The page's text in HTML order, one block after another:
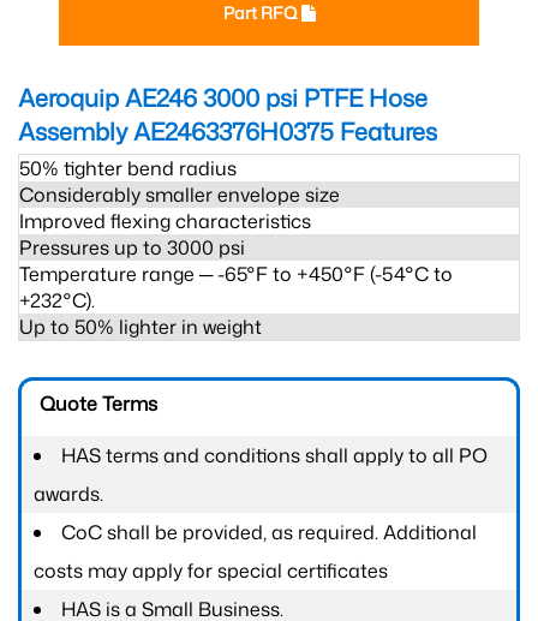
Part RFQ
Aeroquip AE246 3000 psi PTFE Hose
Assembly AE2463376H0375 Features
50% tighter bend radius
Considerably smaller envelope size
Improved flexing characteristics
Pressures up to 3000 psi
Temperature range ─ -65°F to +450°F (-54°C to
+232°C).
Up to 50% lighter in weight
Quote Terms
HAS terms and conditions shall apply to all PO
awards.
CoC shall be provided, as required. Additional
costs may apply for special certificates
HAS is a Small Business.